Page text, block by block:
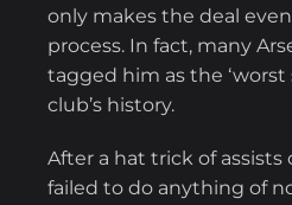
only makes the deal
process. In fact, many
tagged him as the ‘worst
club’s history.
After a hat trick of assists
failed to do anything of